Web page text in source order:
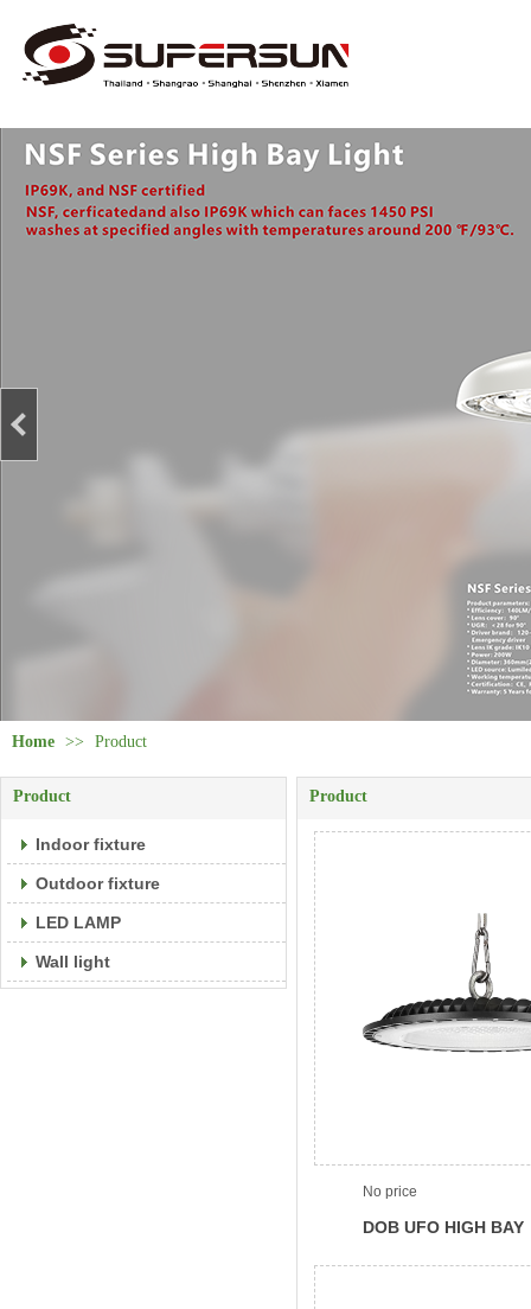
Home >> Product
Product
Indoor fixture
Outdoor fixture
LED LAMP
Wall light
Product
No price
DOB UFO HIGH BAY